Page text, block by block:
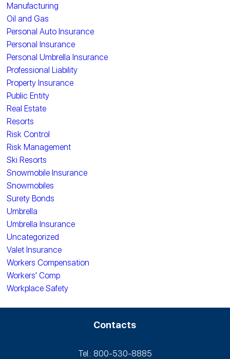
Manufacturing
Oil and Gas
Personal Auto Insurance
Personal Insurance
Personal Umbrella Insurance
Professional Liability
Property Insurance
Public Entity
Real Estate
Resorts
Risk Control
Risk Management
Ski Resorts
Snowmobile Insurance
Snowmobiles
Surety Bonds
Umbrella
Umbrella Insurance
Uncategorized
Valet Insurance
Workers Compensation
Workers' Comp
Workplace Safety
Contacts
Tel.: 800-530‑8885